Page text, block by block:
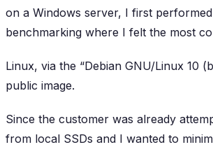
on a Windows server, I first
benchmarking where I felt the most
Linux, via the “Debian GNU/Linux 10
public image.
Since the customer was already
from local SSDs and I wanted to